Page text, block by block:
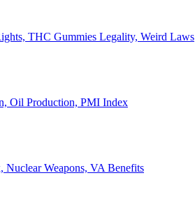
THC Gummies Legality, Weird Laws
Oil Production, PMI Index
Nuclear Weapons, VA Benefits